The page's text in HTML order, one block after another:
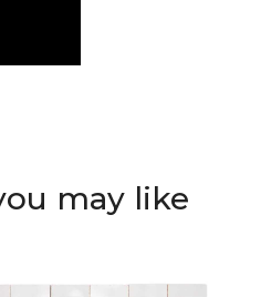
may like